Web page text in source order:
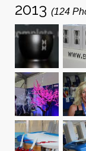
2013 (124